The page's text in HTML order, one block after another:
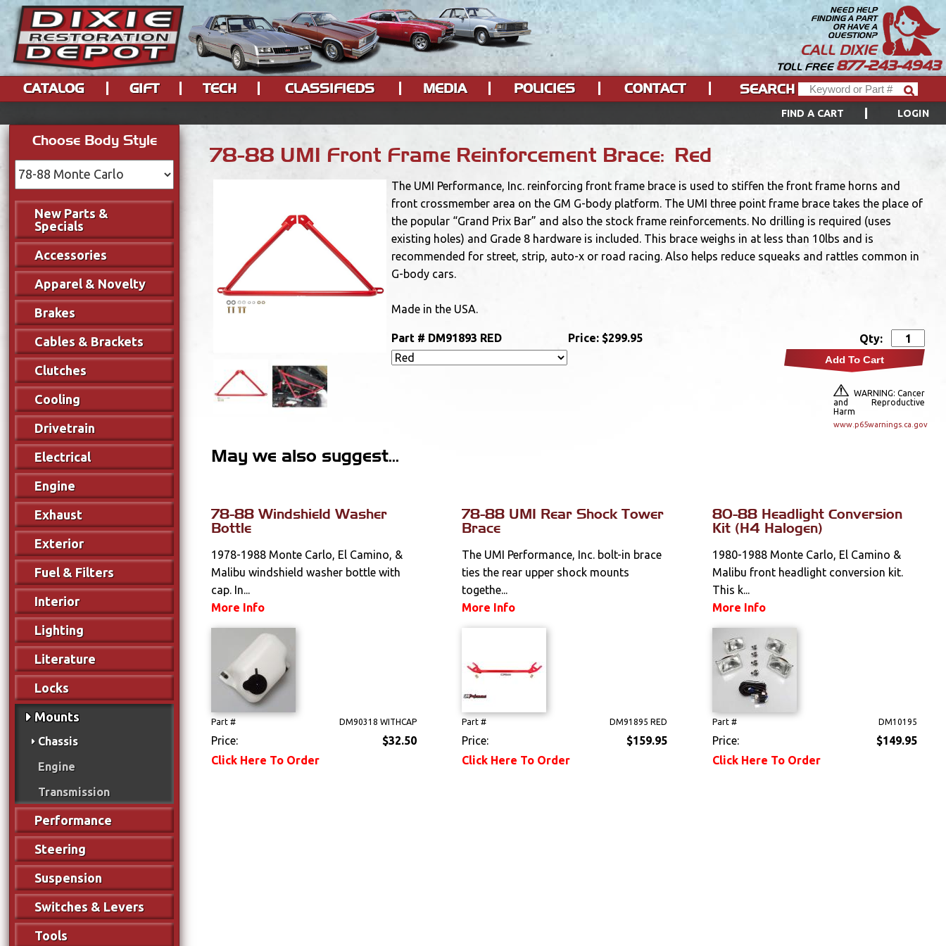
NEED HELP
FINDING A PART
OR HAVE A
QUESTION?
CALL DIXIE
TOLL FREE877-243-4943
FIND A CART LOGIN
CATALOG GIFT TECH CLASSIFIEDS MEDIA POLICIES CONTACT SEARCH
Choose Body Style
New Parts &
Specials
Accessories
Apparel & Novelty
Brakes
Cables & Brackets
Clutches
Cooling
Drivetrain
Electrical
Engine
Exhaust
Exterior
Fuel & Filters
Interior
Lighting
Literature
Locks
Mounts
Chassis
Engine
Transmission
Performance
Steering
Suspension
Switches & Levers
Tools
78-88 UMI Front Frame Reinforcement Brace: Red
The UMI Performance, Inc. reinforcing front frame brace is used to stiffen the front frame horns and
front crossmember area on the GM G-body platform. The UMI three point frame brace takes the place of
the popular “Grand Prix Bar” and also the stock frame reinforcements. No drilling is required (uses
existing holes) and Grade 8 hardware is included. This brace weighs in at less than 10lbs and is
recommended for street, strip, auto-x or road racing. Also helps reduce squeaks and rattles common in
G-body cars.
Made in the USA.
Part # DM91893 RED Price: $299.95 Qty:
Add To Cart
WARNING: Cancer
and Reproductive
Harm
www.p65warnings.ca.gov
May we also suggest...
78-88 Windshield Washer
Bottle
1978-1988 Monte Carlo, El Camino, &
Malibu windshield washer bottle with
cap. In...
More Info
Part # DM90318 WITHCAP
Price:
$32.50
Click Here To Order
78-88 UMI Rear Shock Tower
Brace
The UMI Performance, Inc. bolt-in brace
ties the rear upper shock mounts
togethe...
More Info
Part # DM91895 RED
Price:
$159.95
Click Here To Order
80-88 Headlight Conversion
Kit (H4 Halogen)
1980-1988 Monte Carlo, El Camino &
Malibu front headlight conversion kit.
This k...
More Info
Part # DM10195
Price:
$149.95
Click Here To Order